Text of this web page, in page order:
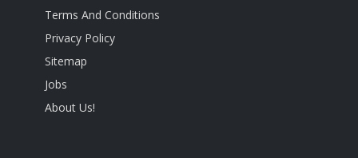
Terms And Conditions
Privacy Policy
Sitemap
Jobs
About Us!